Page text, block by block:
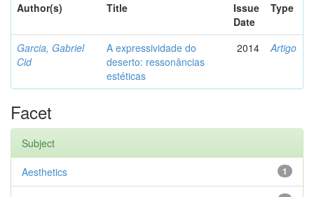
Author(s)
Title
Issue
Date
Type
Garcia, Gabriel
Cid
A expressividade do
deserto: ressonâncias
estéticas
2014 Artigo
Facet
Subject
1
Aesthetics